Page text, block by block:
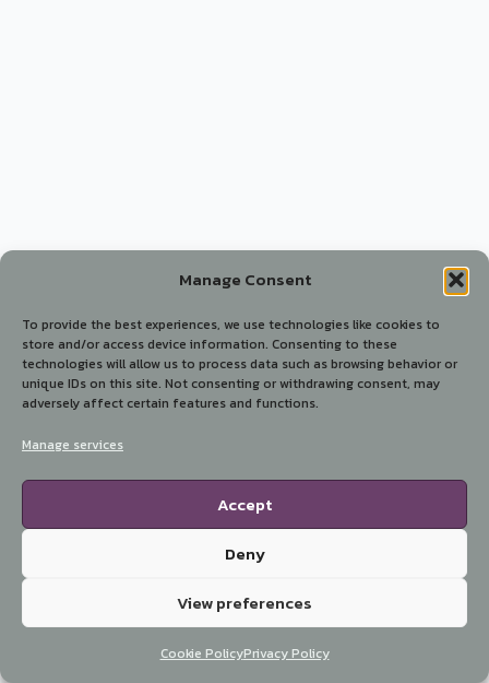
Manage Consent
To provide the best experiences, we use technologies like cookies to
store and/or access device information. Consenting to these
technologies will allow us to process data such as browsing behavior or
unique IDs on this site. Not consenting or withdrawing consent, may
adversely affect certain features and functions.
Manage services
Accept
Deny
View preferences
Cookie PolicyPrivacy Policy